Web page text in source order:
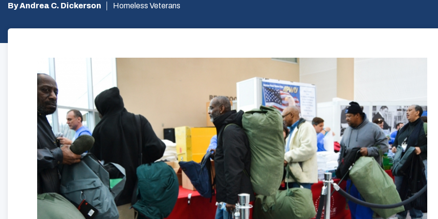
By Andrea C. Dickerson Homeless Veterans